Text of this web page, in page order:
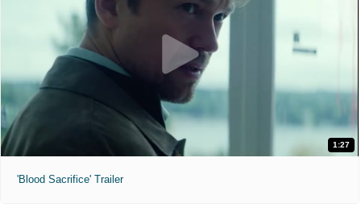
1:27
'Blood Sacrifice' Trailer